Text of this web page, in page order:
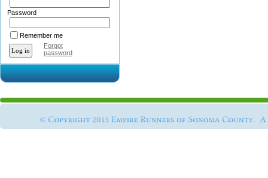
Password
Remember me
Forgot
password